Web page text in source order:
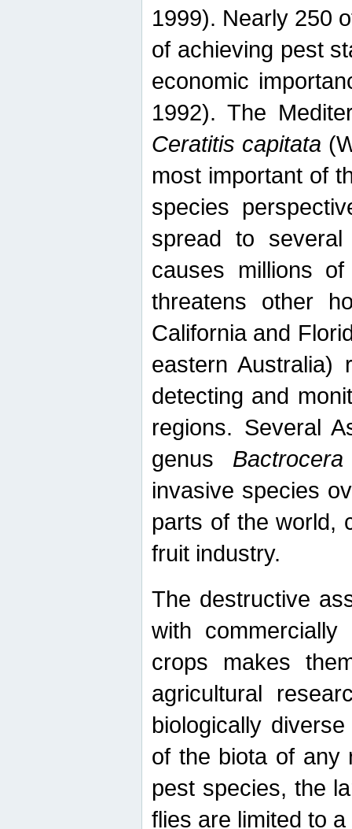
1999). Nearly 250
of achieving pest
economic
1992). The
Ceratitis capitata
most important of
species
spread to
causes millions
threatens other
California and
eastern Australia)
detecting and
regions. Several
genus Bactrocera
invasive species
parts of the world,
fruit industry.
The destructive
with
crops makes
agricultural
biologically
of the biota of any
pest species, the
flies are limited to